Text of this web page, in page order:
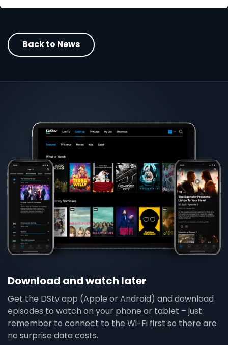
Back to News
Download and watch later
Get the DStv app (Apple or Android) and download
episodes to watch on your phone or tablet – just
remember to connect to the Wi-Fi first so there are
no surprise data costs.